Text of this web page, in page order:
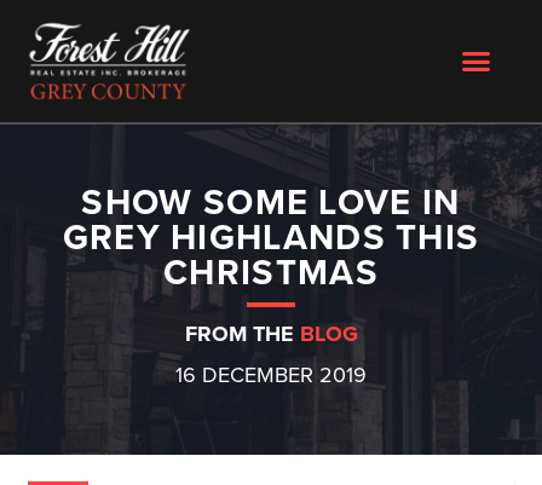
SHOW SOME LOVE IN
GREY HIGHLANDS THIS
CHRISTMAS
FROM THE BLOG
16 DECEMBER 2019